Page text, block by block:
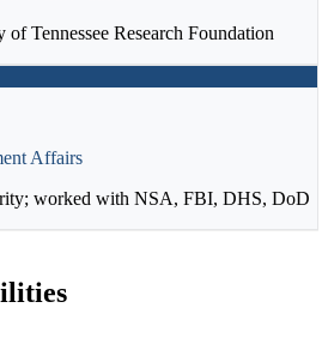
Tennessee Research Foundation
Affairs
worked with NSA, FBI, DHS, DoD